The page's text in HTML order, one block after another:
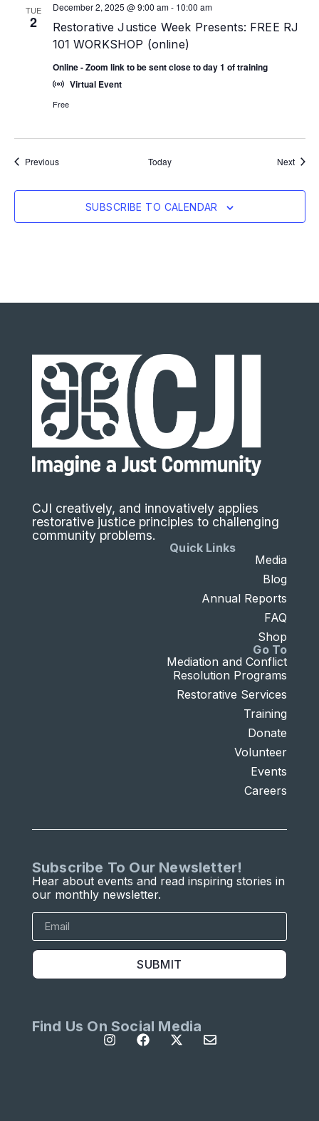
TUE
2
Restorative Justice Week Presents: FREE RJ
101 WORKSHOP (online)
December 2, 2025 @ 9:00 am- 10:00 am
Online - Zoom link to be sent close to day 1 of training
Virtual Event
Free
PreviousEvents Today Next
SUBSCRIBE TO CALENDAR
CJI creatively, and innovatively applies
restorative justice principles to challenging
community problems.
Go To
Mediation and Conflict
Resolution Programs
Restorative Services
Training
Donate
Volunteer
Events
Careers
Quick Links
Media
Blog
Annual Reports
FAQ
Shop
Subscribe To Our Newsletter!
Hear about events and read inspiring stories in
our monthly newsletter.
SUBMIT
Find Us On Social Media